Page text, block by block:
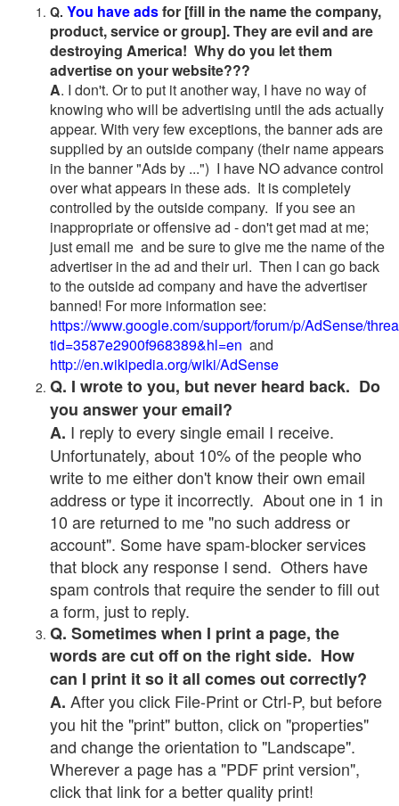
Q. You have adsfor [fill in the name the company,
product, service or group]. They are evil and are
destroying America! Why do you let them
advertise on your website???
A. I don't. Or to put it another way, I have no way of
knowing who will be advertising until the ads actually
appear. With very few exceptions, the banner ads are
supplied by an outside company (their name appears
in the banner "Ads by ...") I have NO advance control
over what appears in these ads. It is completely
controlled by the outside company. If you see an
inappropriate or offensive ad - don't get mad at me;
just email me and be sure to give me the name of the
advertiser in the ad and their url. Then I can go back
to the outside ad company and have the advertiser
banned! For more information see:
https://www.google.com/support/forum/p/AdSense/
tid=3587e2900f968389&hl=en and
http://en.wikipedia.org/wiki/AdSense
Q. I wrote to you, but never heard back. Do
you answer your email?
A. I reply to every single email I receive.
Unfortunately, about 10% of the people who
write to me either don't know their own email
address or type it incorrectly. About one in 1 in
10 are returned to me "no such address or
account". Some have spam-blocker services
that block any response I send. Others have
spam controls that require the sender to fill out
a form, just to reply.
Q. Sometimes when I print a page, the
words are cut off on the right side. How
can I print it so it all comes out correctly?
A. After you click File-Print or Ctrl-P, but before
you hit the "print" button, click on "properties"
and change the orientation to "Landscape".
Wherever a page has a "PDF print version",
click that link for a better quality print!